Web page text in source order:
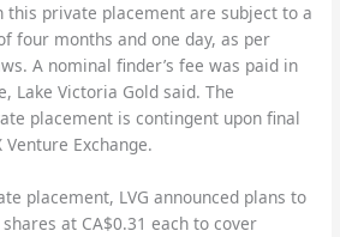
this private placement are subject to a
four months and one day, as per
A nominal finder’s fee was paid in
Lake Victoria Gold said. The
placement is contingent upon final
Exchange.
placement, LVG announced plans to
at CA$0.31 each to cover